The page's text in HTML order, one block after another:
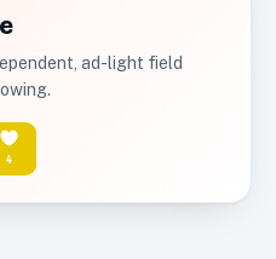
ad-light field